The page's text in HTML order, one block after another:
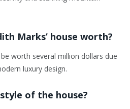
Marks’ house worth?
worth several million dollars due
luxury design.
of the house?